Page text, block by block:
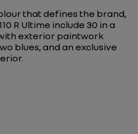
that defines the brand,
R Ultime include 30 in a
exterior paintwork
blues, and an exclusive